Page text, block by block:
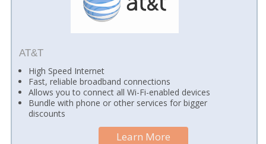
AT&T
High Speed Internet
Fast, reliable broadband connections
Allows you to connect all Wi-Fi-enabled devices
Bundle with phone or other services for bigger
discounts
Learn More